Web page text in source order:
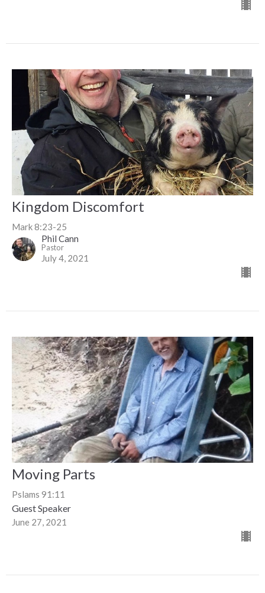
Kingdom Discomfort
Mark 8:23-25
Phil Cann
Pastor
July 4, 2021
Moving Parts
Pslams 91:11
Guest Speaker
June 27, 2021